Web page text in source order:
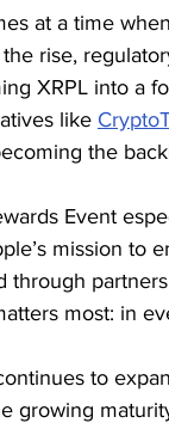
at a time
rise,
XRPL into a
like
the
Event
mission to
through
most: in
to
growing